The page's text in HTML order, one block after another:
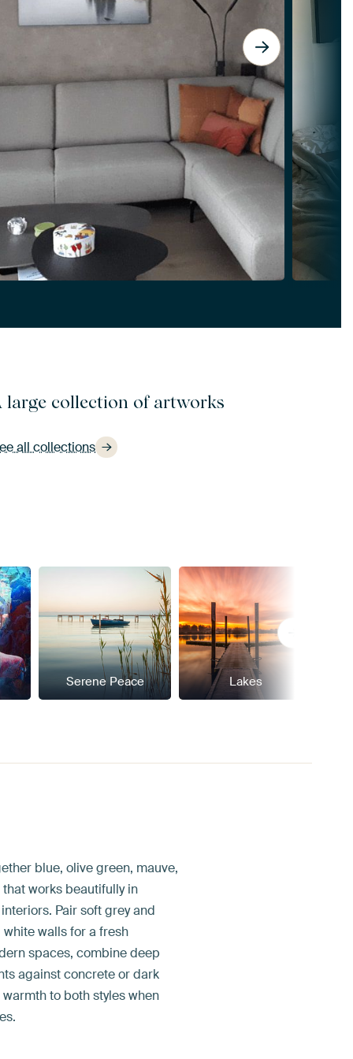
large collection of artworks
all collections
Serene Peace Lakes
blue, olive green, mauve,
works beautifully in
Pair soft grey and
walls for a fresh
spaces, combine deep
against concrete or dark
to both styles when